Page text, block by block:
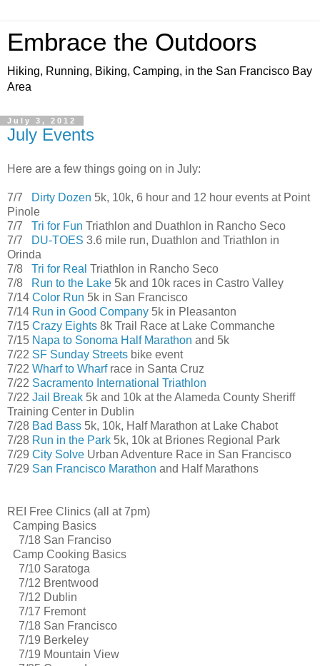
Embrace the Outdoors
Hiking, Running, Biking, Camping, in the San Francisco Bay
Area
July 3, 2012
July Events
Here are a few things going on in July:
7/7 Dirty Dozen 5k, 10k, 6 hour and 12 hour events at Point
Pinole
7/7 Tri for Fun Triathlon and Duathlon in Rancho Seco
7/7
DU-TOES 3.6 mile run, Duathlon and Triathlon in
Orinda
7/8
Tri for Real Triathlon in Rancho Seco
7/8
Run to the Lake 5k and 10k races in Castro Valley
7/14 Color Run 5k in San Francisco
7/14 Run in Good Company 5k in Pleasanton
7/15 Crazy Eights 8k Trail Race at Lake Commanche
7/15 Napa to Sonoma Half Marathon and 5k
7/22 SF Sunday Streets bike event
7/22 Wharf to Wharfrace in Santa Cruz
7/22 Sacramento International Triathlon
7/22 Jail Break 5k and 10k at the Alameda County Sheriff
Training Center in Dublin
7/28 Bad Bass 5k, 10k, Half Marathon at Lake Chabot
7/28 Run in the Park 5k, 10k at Briones Regional Park
7/29 City Solve Urban Adventure Race in San Francisco
7/29 San Francisco Marathon and Half Marathons
REI Free Clinics (all at 7pm)
Camping Basics
7/18 San Franciso
Camp Cooking Basics
7/10 Saratoga
7/12 Brentwood
7/12 Dublin
7/17 Fremont
7/18 San Francisco
7/19 Berkeley
7/19 Mountain View